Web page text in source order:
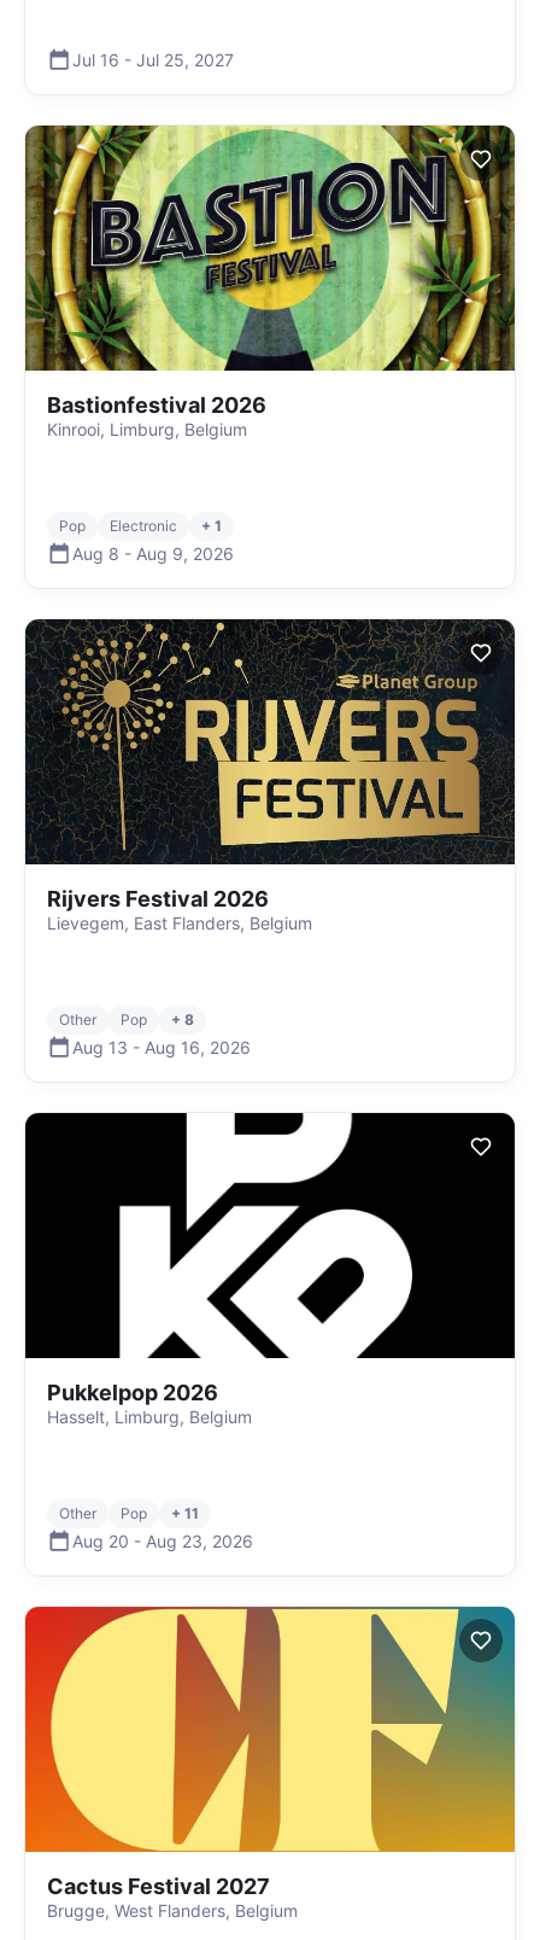
Jul 16 - Jul 25, 2027
Bastionfestival 2026
Kinrooi, Limburg, Belgium
Pop Electronic + 1
Aug 8 - Aug 9, 2026
Rijvers Festival 2026
Lievegem, East Flanders, Belgium
Other Pop + 8
Aug 13 - Aug 16, 2026
Pukkelpop 2026
Hasselt, Limburg, Belgium
Other Pop + 11
Aug 20 - Aug 23, 2026
Cactus Festival 2027
Brugge, West Flanders, Belgium